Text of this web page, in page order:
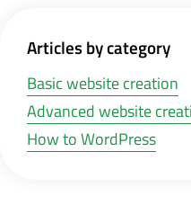
Articles by category
Basic website creation
Advanced website
How to WordPress